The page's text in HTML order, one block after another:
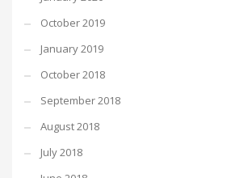
October 2019
January 2019
October 2018
September 2018
August 2018
July 2018